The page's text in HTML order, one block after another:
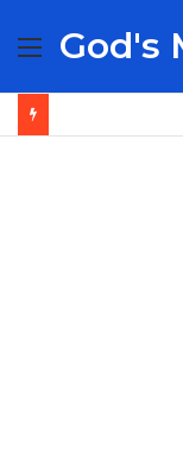
Menu
God's